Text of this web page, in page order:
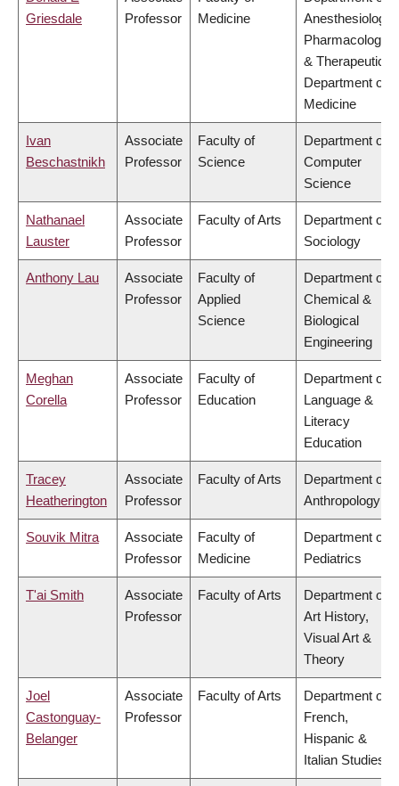
Griesdale
Professor
Medicine
Anesthesiology,
Pharmacology
& Therapeutics,
Department of
Medicine
Ivan
Beschastnikh
Associate
Professor
Faculty of
Science
Department of
Computer
Science
Nathanael
Lauster
Associate
Professor
Faculty of Arts
Department of
Sociology
Anthony Lau
Associate
Professor
Faculty of
Applied
Science
Department of
Chemical &
Biological
Engineering
Meghan
Corella
Associate
Professor
Faculty of
Education
Department of
Language &
Literacy
Education
Tracey
Heatherington
Associate
Professor
Faculty of Arts
Department of
Anthropology
Souvik Mitra
Associate
Professor
Faculty of
Medicine
Department of
Pediatrics
T'ai Smith
Associate
Professor
Faculty of Arts
Department of
Art History,
Visual Art &
Theory
Joel
Castonguay-
Belanger
Associate
Professor
Faculty of Arts
Department of
French,
Hispanic &
Italian Studies